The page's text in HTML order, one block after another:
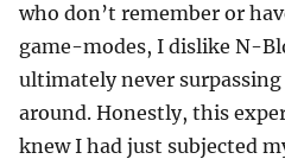
who don’t remember or
game-modes, I dislike N-
ultimately never
around. Honestly, this
knew I had just subjected